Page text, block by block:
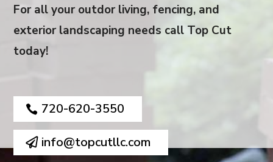
For all your outdor living, fencing, and
exterior landscaping needs call Top Cut
today!
720-620-3550
info@topcutllc.com